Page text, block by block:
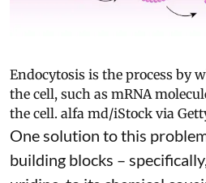
Endocytosis is the process by
the cell, such as mRNA
the cell. alfa md/iStock via
One solution to this
building blocks –